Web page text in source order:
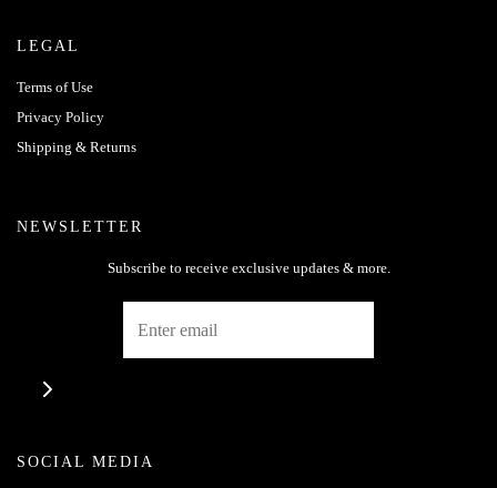
LEGAL
Terms of Use
Privacy Policy
Shipping & Returns
NEWSLETTER
Subscribe to receive exclusive updates & more.
SOCIAL MEDIA